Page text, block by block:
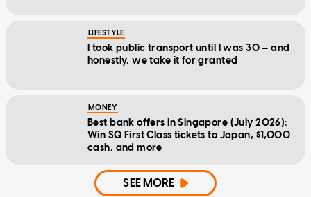
LIFESTYLE
I took public transport until I was 30 — and
honestly, we take it for granted
MONEY
Best bank offers in Singapore (July 2026):
Win SQ First Class tickets to Japan, $1,000
cash, and more
SEE MORE